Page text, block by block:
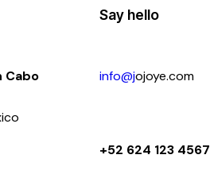
Cabo
Say hello
info@jojoye.com
+52 624 123 4567